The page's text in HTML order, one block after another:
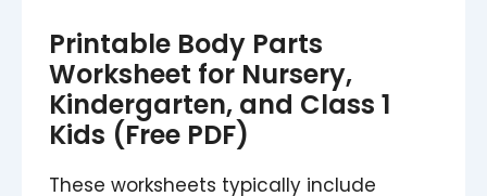
Printable Body Parts
Worksheet for Nursery,
Kindergarten, and Class 1
Kids (Free PDF)
These worksheets typically include